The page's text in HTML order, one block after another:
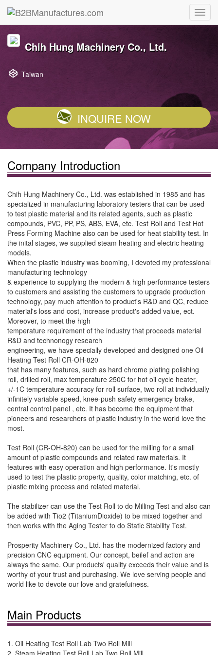
Chih Hung Machinery Co., Ltd.
Taiwan
INQUIRE NOW
Company Introduction
Chih Hung Machinery Co., Ltd. was established in 1985 and has
specialized in manufacturing laboratory testers that can be used
to test plastic material and its related agents, such as plastic
compounds, PVC, PP, PS, ABS, EVA, etc. Test Roll and Test Hot
Press Forming Machine also can be used for heat stability test. In
the inital stages, we supplied steam heating and electric heating
models.
When the plastic industry was booming, I devoted my professional
manufacturing technology
& experience to supplying the modern & high performance testers
to customers and assisting the customers to upgrade production
technology, pay much attention to product's R&D and QC, reduce
material's loss and cost, increase product's added value, ect.
Moreover, to meet the high
temperature requirement of the industry that proceeds material
R&D and technonogy research
engineering, we have specially developed and designed one Oil
Heating Test Roll CR-OH-820
that has many features, such as hard chrome plating polishing
roll, drilled roll, max temperature 250C for hot oil cycle heater,
+/-1C temperature accuracy for roll surface, two roll at individually
infinitely variable speed, knee-push safety emergency brake,
central control panel , etc. It has become the equipment that
pioneers and researchers of plastic industry in the world love the
most.
Test Roll (CR-OH-820) can be used for the milling for a small
amount of plastic compounds and related raw materials. It
features with easy operation and high performance. It's mostly
used to test the plastic property, quality, color matching, etc. of
plastic mixing process and related material.
The stabilizer can use the Test Roll to do Milling Test and also can
be added with Tio2 (TitaniumDioxide) to be mixed together and
then works with the Aging Tester to do Static Stability Test.
Prosperity Machinery Co., Ltd. has the modernized factory and
precision CNC equipment. Our concept, beilef and action are
always the same. Our products' quality exceeds their value and is
worthy of your trust and purchasing. We love serving people and
world like to devote our love and gratefuiness.
Main Products
1. Oil Heating Test Roll Lab Two Roll Mill
2. Steam Heating Test Roll Lab Two Roll Mill